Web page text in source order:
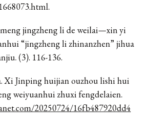
jingzheng li de weilai—xin yi
“jingzheng li zhinanzhen” jihua
(3). 116-136.
Xi Jinping huijian ouzhou lishi hui
weiyuanhui zhuxi fengdelaien.
20250724/16fb487920dd4